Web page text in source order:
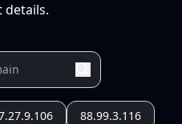
details.
88.99.3.116